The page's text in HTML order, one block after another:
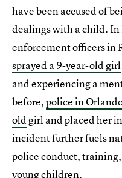
have been accused of
dealings with a child.
enforcement officers in
sprayed a 9-year-old girl
and experiencing a
before,police in
old girl and placed her
incident further fuels
police conduct,
young children.